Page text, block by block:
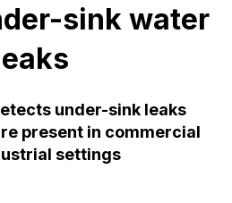
sink water
under-sink leaks
present in commercial
settings